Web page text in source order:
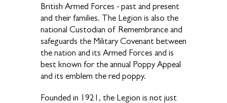
British Armed Forces - past and present
and their families. The Legion is also the
national Custodian of Remembrance and
safeguards the Military Covenant between
the nation and its Armed Forces and is
best known for the annual Poppy Appeal
and its emblem the red poppy.
Founded in 1921, the Legion is not just